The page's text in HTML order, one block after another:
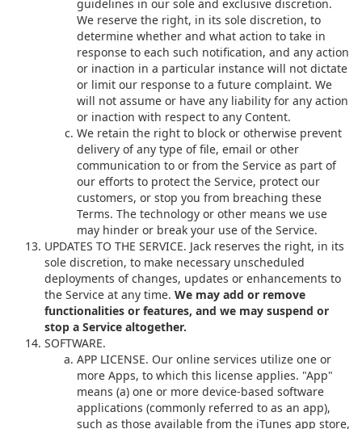
guidelines in our sole and exclusive discretion.
We reserve the right, in its sole discretion, to
determine whether and what action to take in
response to each such notification, and any action
or inaction in a particular instance will not dictate
or limit our response to a future complaint. We
will not assume or have any liability for any action
or inaction with respect to any Content.
We retain the right to block or otherwise prevent
delivery of any type of file, email or other
communication to or from the Service as part of
our efforts to protect the Service, protect our
customers, or stop you from breaching these
Terms. The technology or other means we use
may hinder or break your use of the Service.
UPDATES TO THE SERVICE. Jack reserves the right, in its
sole discretion, to make necessary unscheduled
deployments of changes, updates or enhancements to
the Service at any time. We may add or remove
functionalities or features, and we may suspend or
stop a Service altogether.
SOFTWARE.
APP LICENSE. Our online services utilize one or
more Apps, to which this license applies. "App"
means (a) one or more device-based software
applications (commonly referred to as an app),
such as those available from the iTunes app store,